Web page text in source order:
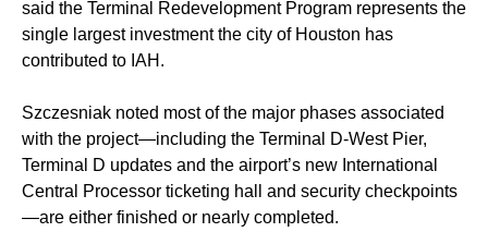
said the Terminal Redevelopment Program represents the
single largest investment the city of Houston has
contributed to IAH.
Szczesniak noted most of the major phases associated
with the project—including the Terminal D-West Pier,
Terminal D updates and the airport’s new International
Central Processor ticketing hall and security checkpoints
—are either finished or nearly completed.